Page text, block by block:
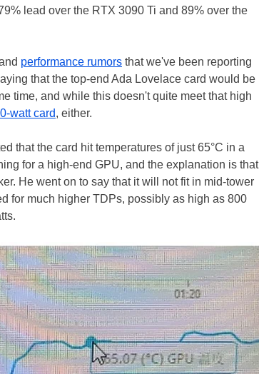
lead over the RTX 3090 Ti and 89% over the
performance rumors that we've been reporting
that the top-end Ada Lovelace card would be
time, and while this doesn't quite meet that high
watt card, either.
that the card hit temperatures of just 65°C in a
for a high-end GPU, and the explanation is that
He went on to say that it will not fit in mid-tower
for much higher TDPs, possibly as high as 800